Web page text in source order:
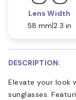
Lens Width
58 mm 2.3 in
DESCRIPTION:
Elevate your look
sunglasses.